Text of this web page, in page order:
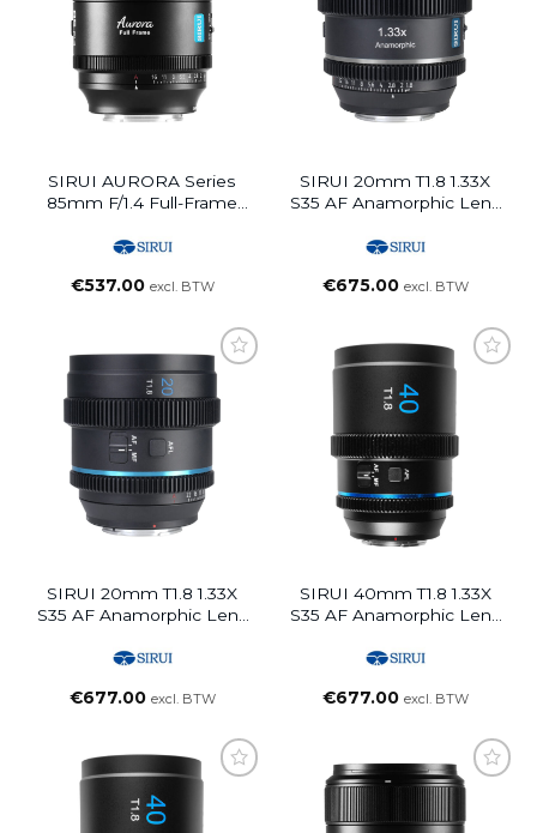
SIRUI AURORA Series
85mm F/1.4 Full-Frame
Mount)
€537.00 excl. BTW
SIRUI 20mm T1.8 1.33X
S35 AF Anamorphic Lens
€675.00 excl. BTW
SIRUI 20mm T1.8 1.33X
S35 AF Anamorphic Lens
€677.00 excl. BTW
SIRUI 40mm T1.8 1.33X
S35 AF Anamorphic Lens
€677.00 excl. BTW